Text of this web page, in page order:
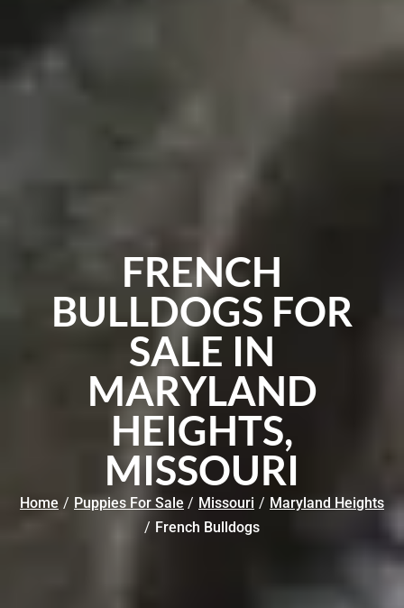
FRENCH
BULLDOGS FOR
SALE IN
MARYLAND
HEIGHTS,
MISSOURI
Home / Puppies For Sale / Missouri / Maryland Heights
/ French Bulldogs